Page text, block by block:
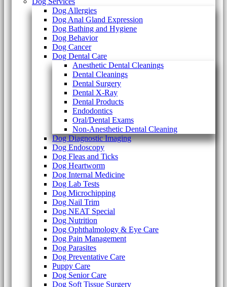
Dog Allergies
Dog Anal Gland Expression
Dog Bathing and Hygiene
Dog Behavior
Dog Cancer
Dog Dental Care
Anesthetic Dental Cleanings
Dental Cleanings
Dental Surgery
Dental X-Ray
Dental Products
Endodontics
Oral/Dental Exams
Non-Anesthetic Dental Cleaning
Dog Diagnostic Imaging
Dog Endoscopy
Dog Fleas and Ticks
Dog Heartworm
Dog Internal Medicine
Dog Lab Tests
Dog Microchipping
Dog Nail Trim
Dog NEAT Special
Dog Nutrition
Dog Ophthalmology & Eye Care
Dog Pain Management
Dog Parasites
Dog Preventative Care
Puppy Care
Dog Senior Care
Dog Soft Tissue Surgery